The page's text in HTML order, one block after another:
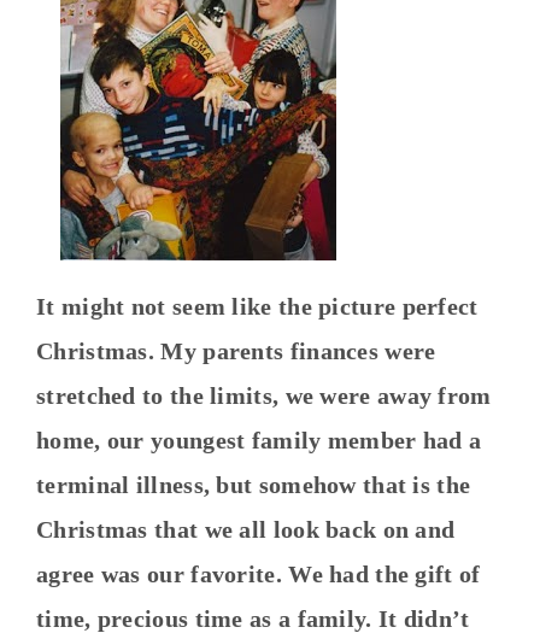
It might not seem like the picture perfect
Christmas. My parents finances were
stretched to the limits, we were away from
home, our youngest family member had a
terminal illness, but somehow that is the
Christmas that we all look back on and
agree was our favorite. We had the gift of
time, precious time as a family. It didn’t